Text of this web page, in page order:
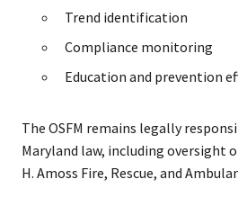
Trend identification
Compliance monitoring
Education and prevention
The OSFM remains legally
Maryland law, including oversight
H. Amoss Fire, Rescue, and